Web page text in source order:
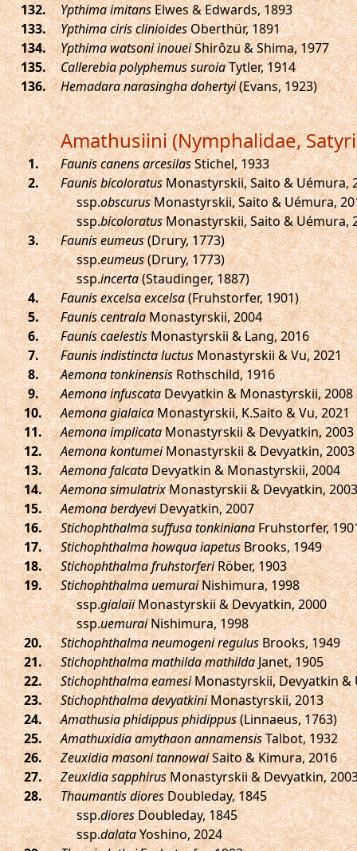
.
Ypthima imitansElwes & Edwards, 1893
.
Ypthima ciris clinioidesOberthür, 1891
.
Ypthima watsoni inoueiShirôzu & Shima, 1977
.
Callerebia polyphemus suroiaTytler, 1914
.
Hemadara narasingha dohertyi(Evans, 1923)
Amathusiini (Nymphalidae,
. Faunis canens arcesilasStichel, 1933
.
Faunis bicoloratusMonastyrskii, Saito & Uémura,
ssp.obscurusMonastyrskii, Saito & Uémura,
ssp.bicoloratusMonastyrskii, Saito & Uémura,
.
Faunis eumeus(Drury, 1773)
ssp.eumeus(Drury, 1773)
ssp.incerta(Staudinger, 1887)
.
Faunis excelsa excelsa(Fruhstorfer, 1901)
.
Faunis centralaMonastyrskii, 2004
.
Faunis caelestisMonastyrskii & Lang, 2016
.
Faunis indistincta luctusMonastyrskii & Vu, 2021
.
Aemona tonkinensisRothschild, 1916
.
Aemona infuscataDevyatkin & Monastyrskii, 2008
.
Aemona gialaicaMonastyrskii, K.Saito & Vu, 2021
.
Aemona implicataMonastyrskii & Devyatkin, 2003
.
Aemona kontumeiMonastyrskii & Devyatkin, 2003
.
Aemona falcataDevyatkin & Monastyrskii, 2004
.
Aemona simulatrixMonastyrskii & Devyatkin, 2003
.
Aemona berdyeviDevyatkin, 2007
.
Stichophthalma suffusa tonkinianaFruhstorfer,
.
Stichophthalma howqua iapetusBrooks, 1949
.
Stichophthalma fruhstorferiRöber, 1903
.
Stichophthalma uemuraiNishimura, 1998
ssp.gialaiiMonastyrskii & Devyatkin, 2000
ssp.uemuraiNishimura, 1998
.
Stichophthalma neumogeni regulusBrooks, 1949
.
Stichophthalma mathilda mathildaJanet, 1905
.
Stichophthalma eamesiMonastyrskii, Devyatkin &
.
Stichophthalma devyatkiniMonastyrskii, 2013
.
Amathusia phidippus phidippus(Linnaeus, 1763)
.
Amathuxidia amythaon annamensisTalbot, 1932
.
Zeuxidia masoni tannowaiSaito & Kimura, 2016
.
Zeuxidia sapphirusMonastyrskii & Devyatkin,
.
Thaumantis dioresDoubleday, 1845
ssp.dioresDoubleday, 1845
ssp.dalataYoshino, 2024